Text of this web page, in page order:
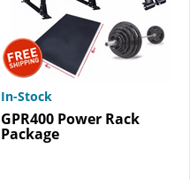
In-Stock
GPR400 Power Rack
Package